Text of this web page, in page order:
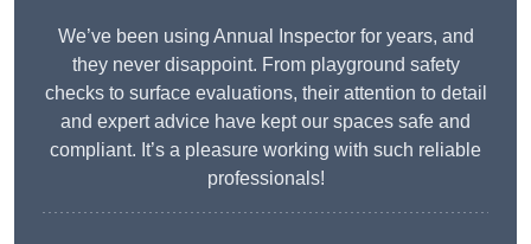
We’ve been using Annual Inspector for years, and
they never disappoint. From playground safety
checks to surface evaluations, their attention to detail
and expert advice have kept our spaces safe and
compliant. It’s a pleasure working with such reliable
professionals!